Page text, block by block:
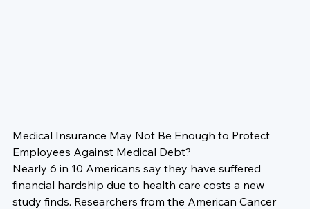
Medical Insurance May Not Be Enough to Protect
Employees Against Medical Debt?
Nearly 6 in 10 Americans say they have suffered
financial hardship due to health care costs a new
study finds. Researchers from the American Cancer